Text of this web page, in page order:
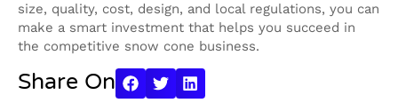
size, quality, cost, design, and local regulations, you can
make a smart investment that helps you succeed in
the competitive snow cone business.
Share On